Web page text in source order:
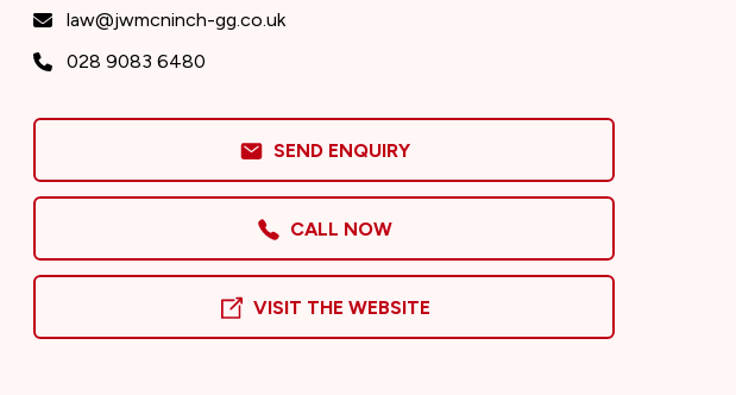
law@jwmcninch-gg.co.uk
028 9083 6480
SEND ENQUIRY
CALL NOW
VISIT THE WEBSITE